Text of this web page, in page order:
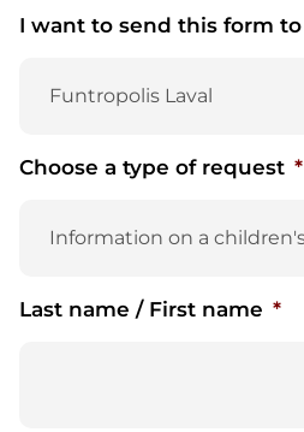
I want to send this form to
Choose a type of request *
Last name / First name *